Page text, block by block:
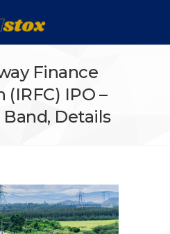
Finance
(IRFC) IPO –
Details